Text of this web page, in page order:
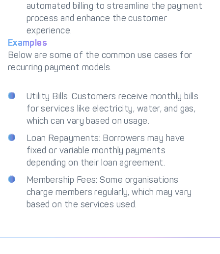
automated billing to streamline the payment
process and enhance the customer
experience.
Examples
Below are some of the common use cases for
recurring payment models.
Utility Bills: Customers receive monthly bills
for services like electricity, water, and gas,
which can vary based on usage.
Loan Repayments: Borrowers may have
fixed or variable monthly payments
depending on their loan agreement.
Membership Fees: Some organisations
charge members regularly, which may vary
based on the services used.